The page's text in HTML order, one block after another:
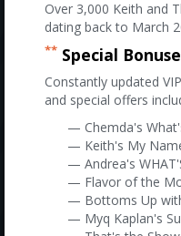
Over 3,000 Keith and
dating back to March
**Special
Constantly updated
and special offers
— Chemda's
— Keith's My
— Andrea's
— Flavor of the
— Bottoms Up
— Myq Kaplan's